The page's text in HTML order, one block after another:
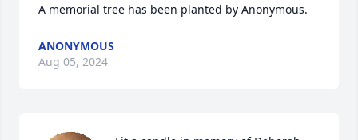
A memorial tree has been planted by Anonymous.
ANONYMOUS
Aug 05, 2024